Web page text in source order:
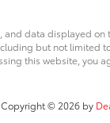
and data displayed
but not limited
this website, you
Copyright © 2026 by